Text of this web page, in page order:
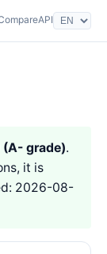
API
grade).
it is
2026-08-